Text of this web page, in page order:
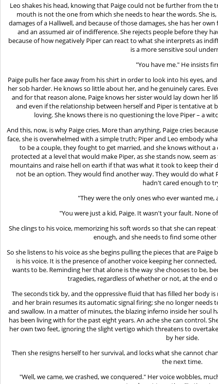
Leo shakes his head, knowing that Paige could not be further from the
mouth is not the one from which she needs to hear the words. She
damages of a Halliwell, and because of those damages, she has her
and an assumed air of indifference. She rejects people before they
because of how negatively Piper can react to what she interprets as
is a more sensitive soul
"You have me." He insists
Paige pulls her face away from his shirt in order to look into his eyes,
her sob harder. He knows so little about her, and he genuinely cares.
and for that reason alone, Paige knows her sister would lay down her
and even if the relationship between herself and Piper is tentative at
loving. She knows there is no questioning the love Piper – a
And this, now, is why Paige cries. More than anything, Paige cries
face, she is overwhelmed with a simple truth; Piper and Leo embody
to be a couple, they fought to get married, and she knows without
protected at a level that would make Piper, as she stands now, seem
mountains and raise hell on earth if that was what it took to keep their
not be an option. They would find another way. They would do what
hadn't cared enough to
"They were the only ones who ever wanted me,
"You were just a kid, Paige. It wasn't your fault. None
She clings to his voice, memorizing his soft words so that she can
enough, and she needs to find some
So she listens to his voice as she begins pulling the pieces that are
is his voice. It is the presence of another voice keeping her
wants to be. Reminding her that alone is the way she chooses to be,
tragedies, regardless of whether or not, at the end
The seconds tick by, and the oppressive fluid that has filled her body
and her brain resumes its automatic signal firing; she no longer
and swallow. In a matter of minutes, the blazing inferno inside her soul
has been living with for the past eight years. An ache she can control.
her own two feet, ignoring the slight vertigo which threatens to
by her side.
Then she resigns herself to her survival, and locks what she cannot
the next time.
"Well, we came, we crashed, we conquered." Her voice wobbles,